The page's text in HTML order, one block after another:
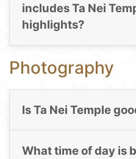
includes Ta Nei
highlights?
Photography
Is Ta Nei Temple
What time of day is